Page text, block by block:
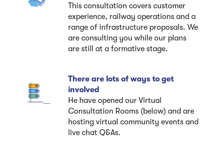
This consultation covers customer
experience, railway operations and a
range of infrastructure proposals. We
are consulting you while our plans
are still at a formative stage.
There are lots of ways to get
involved
He have opened our Virtual
Consultation Rooms (below) and are
hosting virtual community events and
live chat Q&As.